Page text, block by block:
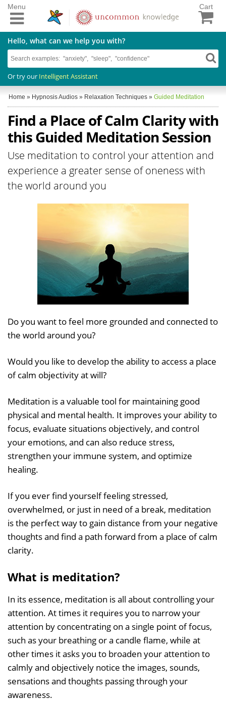
Cart
Hello, what can we help you with?
Or try our Intelligent Assistant
Menu
Home » Hypnosis Audios » Relaxation Techniques » Guided Meditation
Find a Place of Calm Clarity with
this Guided Meditation Session
Use meditation to control your attention and
experience a greater sense of oneness with
the world around you
Do you want to feel more grounded and connected to
the world around you?
Would you like to develop the ability to access a place
of calm objectivity at will?
Meditation is a valuable tool for maintaining good
physical and mental health. It improves your ability to
focus, evaluate situations objectively, and control
your emotions, and can also reduce stress,
strengthen your immune system, and optimize
healing.
If you ever find yourself feeling stressed,
overwhelmed, or just in need of a break, meditation
is the perfect way to gain distance from your negative
thoughts and find a path forward from a place of calm
clarity.
What is meditation?
In its essence, meditation is all about controlling your
attention. At times it requires you to narrow your
attention by concentrating on a single point of focus,
such as your breathing or a candle flame, while at
other times it asks you to broaden your attention to
calmly and objectively notice the images, sounds,
sensations and thoughts passing through your
awareness.